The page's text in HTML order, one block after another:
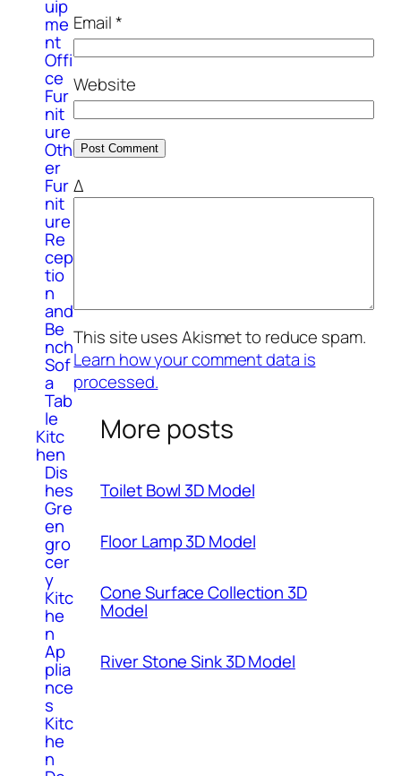
uip
me
nt
Offi
ce
Fur
nit
ure
Oth
er
Fur
nit
ure
Re
cep
tio
n
and
Be
nch
Sof
a
Tab
le
Kitc
hen
Dis
hes
Gre
en
gro
cer
y
Kitc
he
n
Ap
plia
nce
s
Kitc
he
n
Email*
Website
Δ
This site uses Akismet to reduce spam.
Learn how your comment data is
processed.
More posts
Toilet Bowl 3D Model
Floor Lamp 3D Model
Cone Surface Collection 3D
Model
River Stone Sink 3D Model